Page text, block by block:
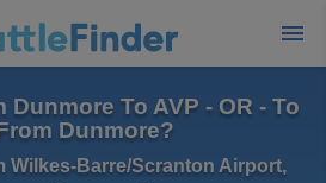
Dunmore To AVP - OR - To
Dunmore?
Wilkes-Barre/Scranton Airport,